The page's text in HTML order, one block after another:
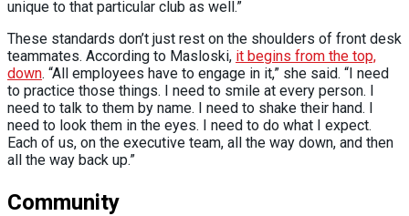
unique to that particular club as well.”
These standards don’t just rest on the shoulders of front desk
teammates. According to Masloski, it begins from the top,
down. “All employees have to engage in it,” she said. “I need
to practice those things. I need to smile at every person. I
need to talk to them by name. I need to shake their hand. I
need to look them in the eyes. I need to do what I expect.
Each of us, on the executive team, all the way down, and then
all the way back up.”
Community